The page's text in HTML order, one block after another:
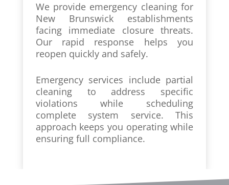
We provide emergency cleaning for
New Brunswick establishments
facing immediate closure threats.
Our rapid response helps you
reopen quickly and safely.
Emergency services include partial
cleaning to address specific
violations while scheduling
complete system service. This
approach keeps you operating while
ensuring full compliance.